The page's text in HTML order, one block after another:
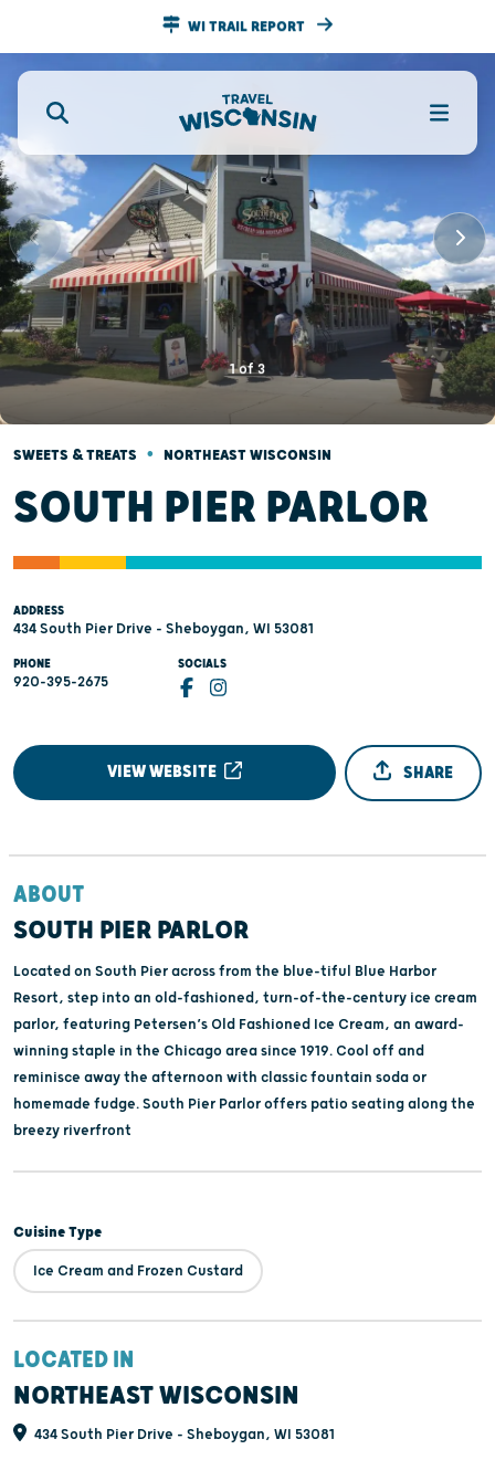
WI TRAIL REPORT
1of3
SWEETS & TREATS • NORTHEAST WISCONSIN
SOUTH PIER PARLOR
ADDRESS
434 South Pier Drive - Sheboygan, WI 53081
PHONE
920-395-2675
SOCIALS
VIEW WEBSITE SHARE
ABOUT
SOUTH PIER PARLOR
Located on South Pier across from the blue-tiful Blue Harbor
Resort, step into an old-fashioned, turn-of-the-century ice cream
parlor, featuring Petersen’s Old Fashioned Ice Cream, an award-
winning staple in the Chicago area since 1919. Cool off and
reminisce away the afternoon with classic fountain soda or
homemade fudge. South Pier Parlor offers patio seating along the
breezy riverfront
Cuisine Type
Ice Cream and Frozen Custard
LOCATED IN
NORTHEAST WISCONSIN
434 South Pier Drive - Sheboygan, WI 53081